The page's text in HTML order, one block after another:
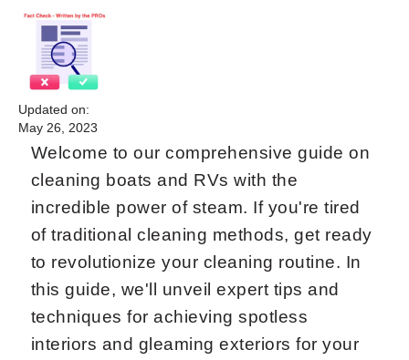
Updated on:
May 26, 2023
Welcome to our comprehensive guide on
cleaning boats and RVs with the
incredible power of steam. If you're tired
of traditional cleaning methods, get ready
to revolutionize your cleaning routine. In
this guide, we'll unveil expert tips and
techniques for achieving spotless
interiors and gleaming exteriors for your